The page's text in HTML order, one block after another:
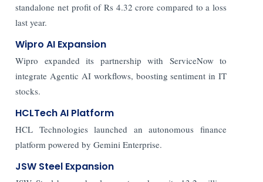
standalone net profit of Rs 4.32 crore compared to a loss
last year.
Wipro AI Expansion
Wipro expanded its partnership with ServiceNow to
integrate Agentic AI workflows, boosting sentiment in IT
stocks.
HCLTech AI Platform
HCL Technologies launched an autonomous finance
platform powered by Gemini Enterprise.
JSW Steel Expansion